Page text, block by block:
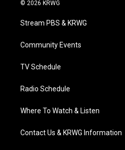
t
e
a
g
a
© 2026 KRWG
Stream PBS & KRWG
Community Events
TV Schedule
Radio Schedule
Where To Watch & Listen
Contact Us & KRWG Information